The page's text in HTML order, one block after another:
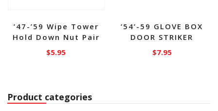
’47-’59 Wipe Tower
Hold Down Nut Pair
$5.95
’54’-59 GLOVE BOX
DOOR STRIKER
$7.95
Product categories